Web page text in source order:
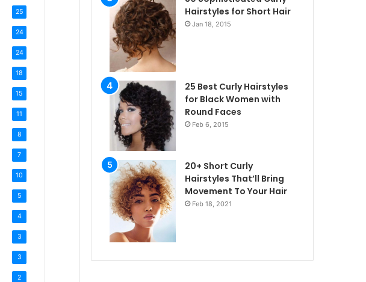
25
24
24
18
15
11
8
7
10
5
4
3
3
2
Hairstyles for Short Hair
Jan 18, 2015
25 Best Curly Hairstyles
for Black Women with
Round Faces
Feb 6, 2015
20+ Short Curly
Hairstyles That’ll Bring
Movement To Your Hair
Feb 18, 2021